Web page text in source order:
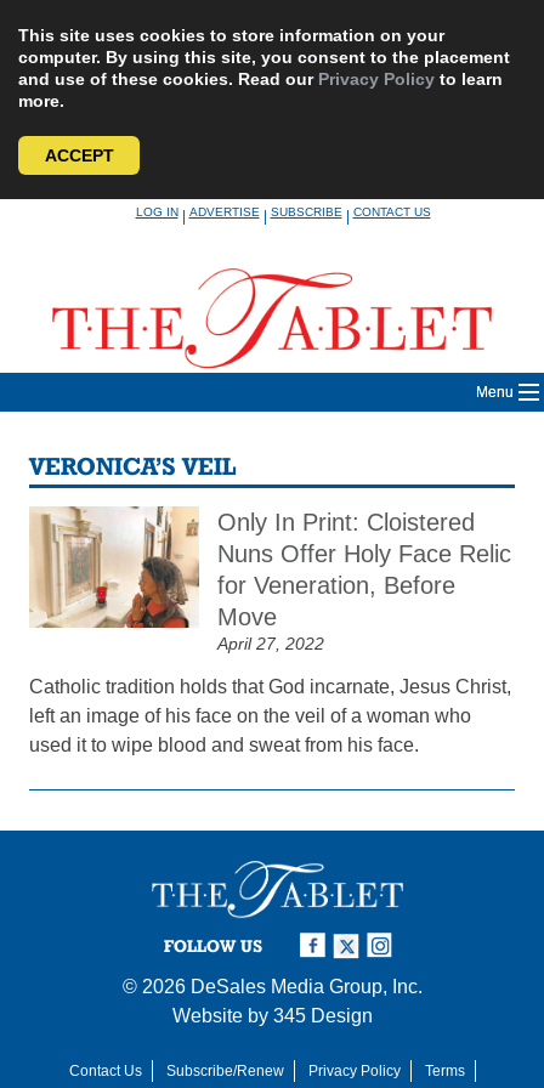
This site uses cookies to store information on your
computer. By using this site, you consent to the placement
and use of these cookies. Read our Privacy Policy to learn
more.
ACCEPT
LOG IN|ADVERTISE|SUBSCRIBE|CONTACT US
Menu
VERONICA’S VEIL
Only In Print: Cloistered
Nuns Offer Holy Face Relic
for Veneration, Before
Move
April 27, 2022
Catholic tradition holds that God incarnate, Jesus Christ,
left an image of his face on the veil of a woman who
used it to wipe blood and sweat from his face.
FOLLOW US
© 2026 DeSales Media Group, Inc.
Website by 345 Design
Contact Us Subscribe/Renew Privacy Policy Terms